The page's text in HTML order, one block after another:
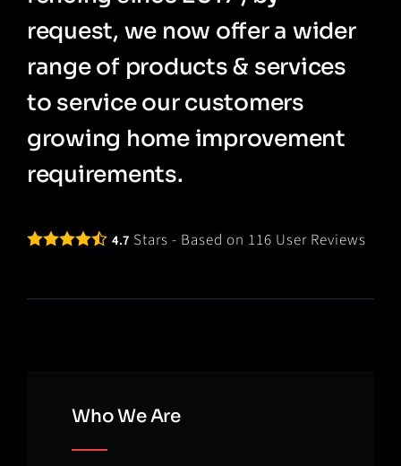
request, we now offer a wider
range of products & services
to service our customers
growing home improvement
requirements.
4.7 Stars - Based on 116 User Reviews
Who We Are